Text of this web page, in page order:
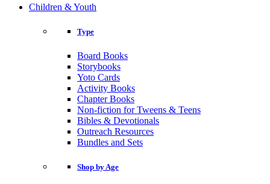
Children & Youth
Type
Board Books
Storybooks
Yoto Cards
Activity Books
Chapter Books
Non-fiction for Tweens & Teens
Bibles & Devotionals
Outreach Resources
Bundles and Sets
Shop by Age